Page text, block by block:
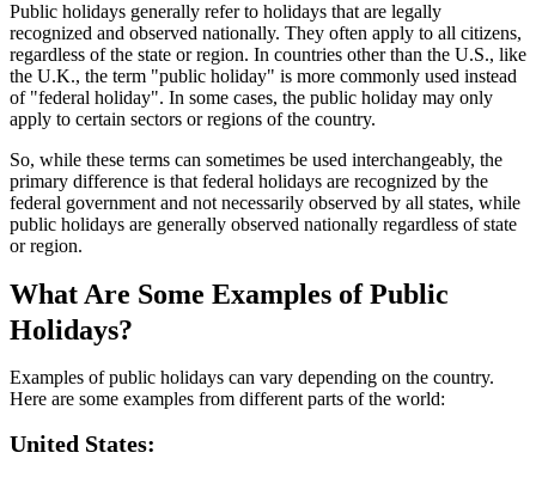
Public holidays generally refer to holidays that are legally
recognized and observed nationally. They often apply to all citizens,
regardless of the state or region. In countries other than the U.S., like
the U.K., the term "public holiday" is more commonly used instead
of "federal holiday". In some cases, the public holiday may only
apply to certain sectors or regions of the country.
So, while these terms can sometimes be used interchangeably, the
primary difference is that federal holidays are recognized by the
federal government and not necessarily observed by all states, while
public holidays are generally observed nationally regardless of state
or region.
What Are Some Examples of Public
Holidays?
Examples of public holidays can vary depending on the country.
Here are some examples from different parts of the world:
United States: